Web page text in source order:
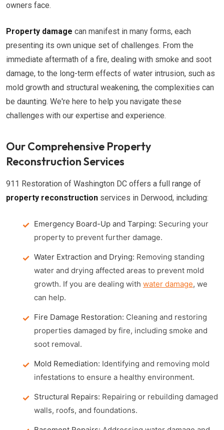
owners face.
Property damage can manifest in many forms, each
presenting its own unique set of challenges. From the
immediate aftermath of a fire, dealing with smoke and soot
damage, to the long-term effects of water intrusion, such as
mold growth and structural weakening, the complexities can
be daunting. We're here to help you navigate these
challenges with our expertise and experience.
Our Comprehensive Property
Reconstruction Services
911 Restoration of Washington DC offers a full range of
property reconstruction services in Derwood, including:
Emergency Board-Up and Tarping: Securing your
property to prevent further damage.
Water Extraction and Drying: Removing standing
water and drying affected areas to prevent mold
growth. If you are dealing with water damage, we
can help.
Fire Damage Restoration: Cleaning and restoring
properties damaged by fire, including smoke and
soot removal.
Mold Remediation: Identifying and removing mold
infestations to ensure a healthy environment.
Structural Repairs: Repairing or rebuilding damaged
walls, roofs, and foundations.